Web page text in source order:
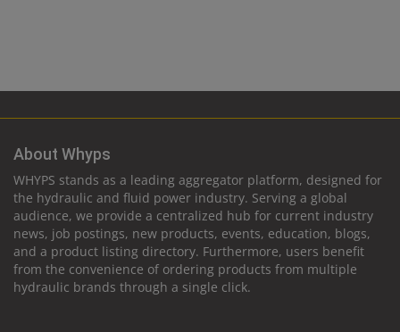
About Whyps
WHYPS stands as a leading aggregator platform, designed for
the hydraulic and fluid power industry. Serving a global
audience, we provide a centralized hub for current industry
news, job postings, new products, events, education, blogs,
and a product listing directory. Furthermore, users benefit
from the convenience of ordering products from multiple
hydraulic brands through a single click.